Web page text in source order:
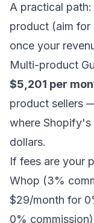
A practical
product (aim for
once your
Multi-product
$5,201 per
product sellers
where Shopify's
dollars.
If fees are your
Whop (3%
$29/month for
0%